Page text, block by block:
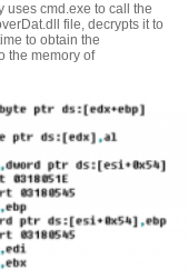
uses cmd.exe to call the
file, decrypts it to
to obtain the
the memory of